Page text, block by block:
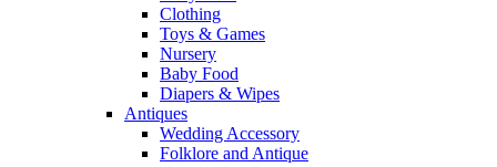
Clothing
Toys & Games
Nursery
Baby Food
Diapers & Wipes
Antiques
Wedding Accessory
Folklore and Antique